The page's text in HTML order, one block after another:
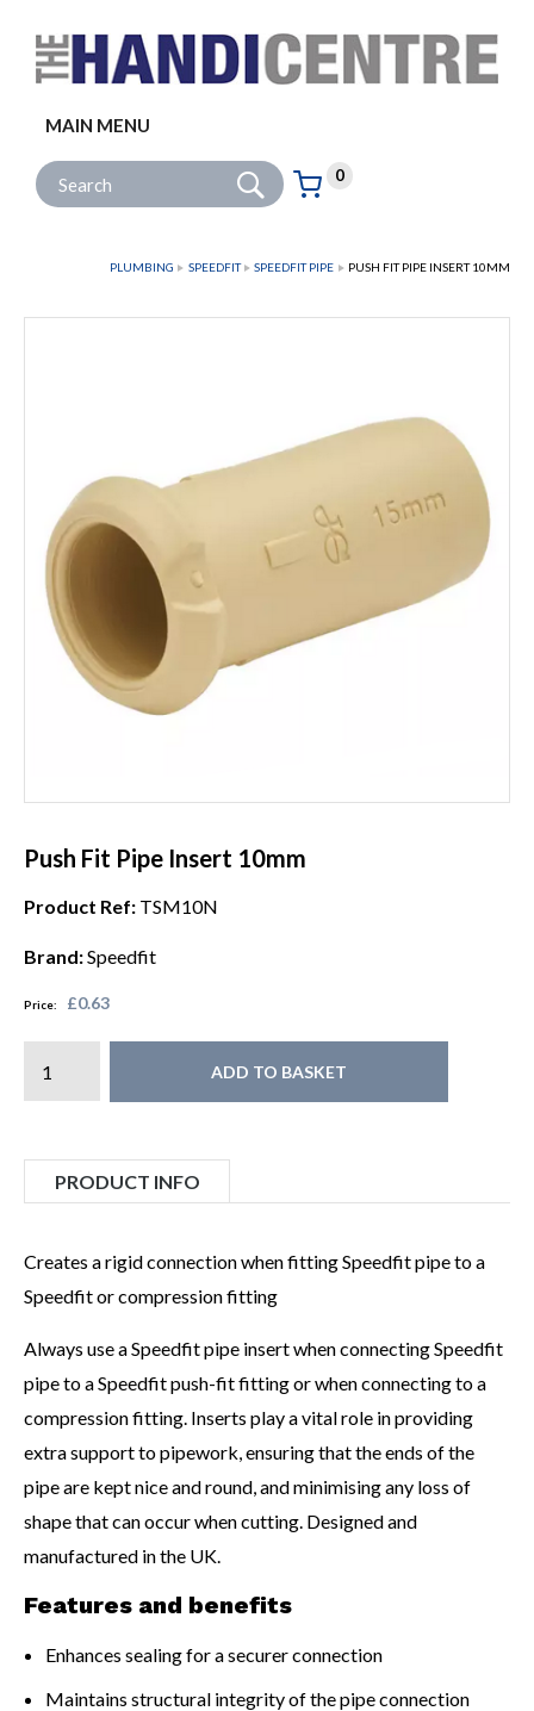
MAIN MENU
Site Search: Go
Basket:
0
items
PLUMBING SPEEDFIT SPEEDFIT PIPE PUSH FIT PIPE INSERT 10MM
Push Fit Pipe Insert 10mm
Product Ref: TSM10N
Brand:Speedfit
Price: £0.63
ADD TO BASKET
PRODUCT INFO
Creates a rigid connection when fitting Speedfit pipe to a
Speedfit or compression fitting
Always use a Speedfit pipe insert when connecting Speedfit
pipe to a Speedfit push-fit fitting or when connecting to a
compression fitting. Inserts play a vital role in providing
extra support to pipework, ensuring that the ends of the
pipe are kept nice and round, and minimising any loss of
shape that can occur when cutting. Designed and
manufactured in the UK.
Features and benefits
Enhances sealing for a securer connection
Maintains structural integrity of the pipe connection
Follow us: